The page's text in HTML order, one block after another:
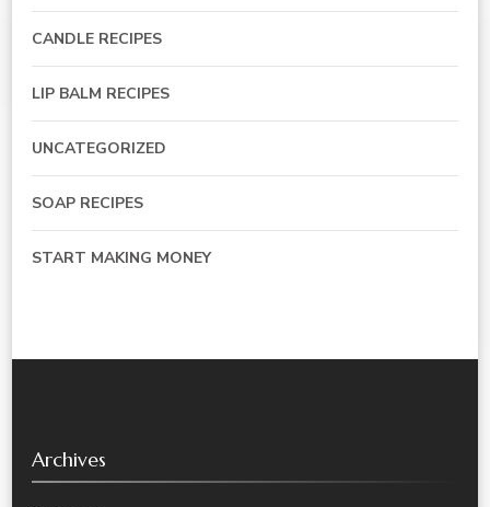
CANDLE RECIPES
LIP BALM RECIPES
UNCATEGORIZED
SOAP RECIPES
START MAKING MONEY
Archives